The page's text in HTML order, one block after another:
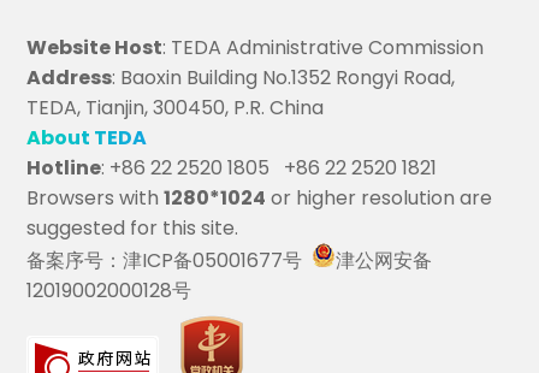
Website Host: TEDA Administrative Commission
Address: Baoxin Building No.1352 Rongyi Road,
TEDA, Tianjin, 300450, P.R. China
About TEDA
Hotline: +86 22 2520 1805 +86 22 2520 1821
Browsers with1280*1024 or higher resolution are
suggested for this site.
备案序号：津ICP备05001677号
津公网安备
12019002000128号